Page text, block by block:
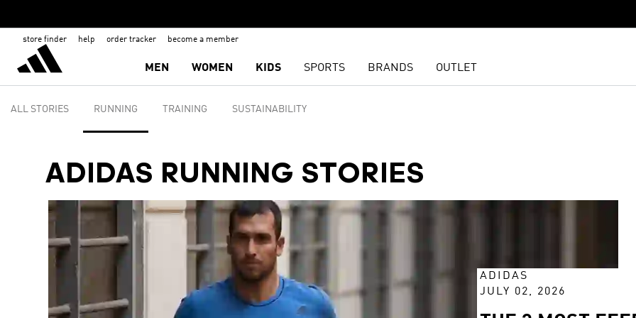
store finder help order tracker become a member
MEN WOMEN KIDS SPORTS BRANDS OUTLET
ALL STORIES RUNNING TRAINING SUSTAINABILITY
ADIDAS RUNNING STORIES
ADIDAS
JULY 02, 2026